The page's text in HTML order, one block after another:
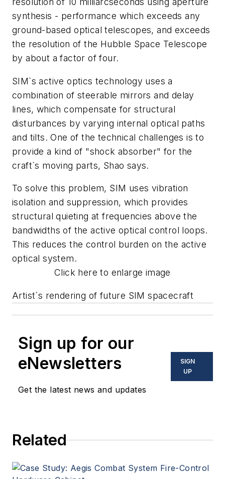
synthesis - performance which exceeds any
ground-based optical telescopes, and exceeds
the resolution of the Hubble Space Telescope
by about a factor of four.
SIM`s active optics technology uses a
combination of steerable mirrors and delay
lines, which compensate for structural
disturbances by varying internal optical paths
and tilts. One of the technical challenges is to
provide a kind of "shock absorber" for the
craft`s moving parts, Shao says.
To solve this problem, SIM uses vibration
isolation and suppression, which provides
structural quieting at frequencies above the
bandwidths of the active optical control loops.
This reduces the control burden on the active
optical system.
Click here to enlarge image
Artist`s rendering of future SIM spacecraft
Sign up for our
eNewsletters
Get the latest news and updates
SIGN
UP
Related